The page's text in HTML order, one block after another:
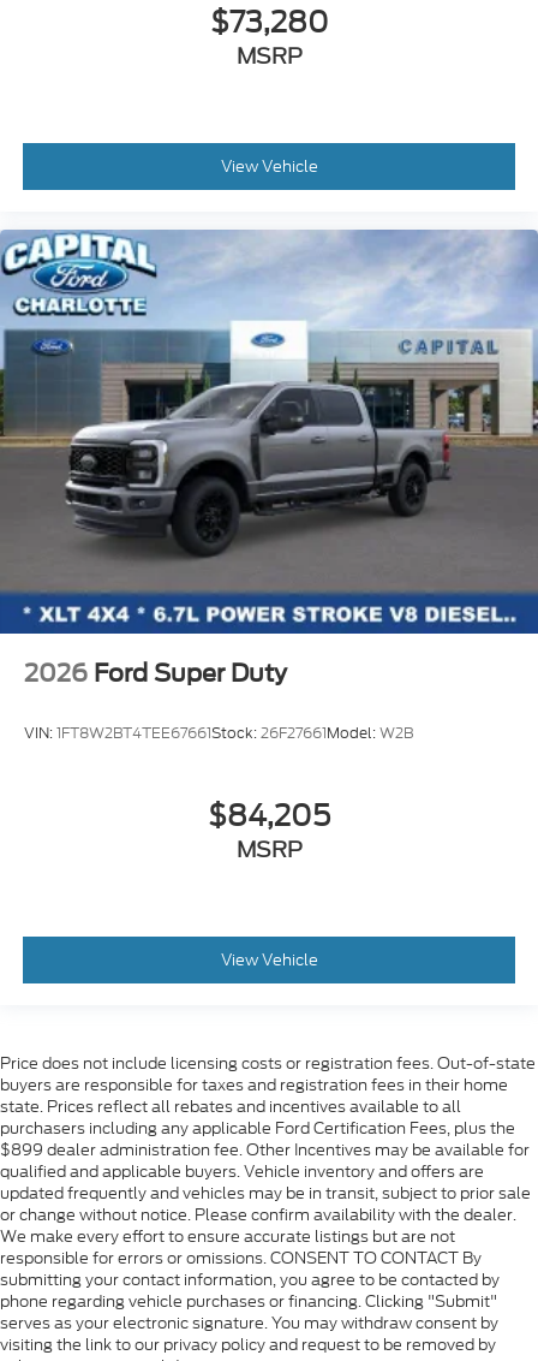
$73,280
MSRP
View Vehicle
2026 Ford Super Duty
VIN:1FT8W2BT4TEE67661Stock:26F27661Model:W2B
$84,205
MSRP
View Vehicle
Price does not include licensing costs or registration fees. Out-of-state
buyers are responsible for taxes and registration fees in their home
state. Prices reflect all rebates and incentives available to all
purchasers including any applicable Ford Certification Fees, plus the
$899 dealer administration fee. Other Incentives may be available for
qualified and applicable buyers. Vehicle inventory and offers are
updated frequently and vehicles may be in transit, subject to prior sale
or change without notice. Please confirm availability with the dealer.
We make every effort to ensure accurate listings but are not
responsible for errors or omissions. CONSENT TO CONTACT By
submitting your contact information, you agree to be contacted by
phone regarding vehicle purchases or financing. Clicking "Submit"
serves as your electronic signature. You may withdraw consent by
visiting the link to our privacy policy and request to be removed by